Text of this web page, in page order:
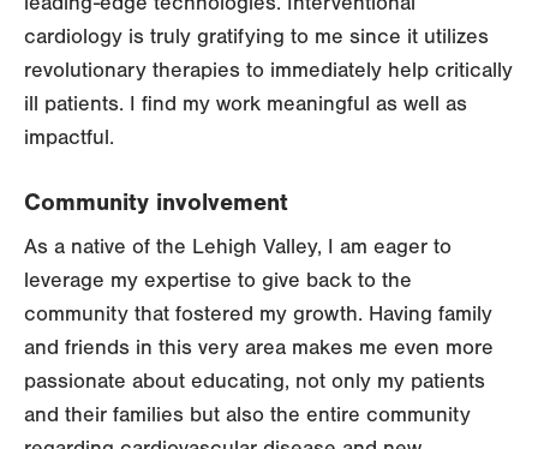
cardiology is truly gratifying to me since it utilizes
revolutionary therapies to immediately help critically
ill patients. I find my work meaningful as well as
impactful.
Community involvement
As a native of the Lehigh Valley, I am eager to
leverage my expertise to give back to the
community that fostered my growth. Having family
and friends in this very area makes me even more
passionate about educating, not only my patients
and their families but also the entire community